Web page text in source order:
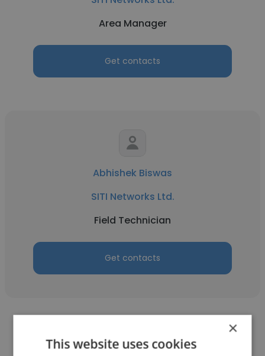
Area Manager
Get contacts
Abhishek Biswas
SITI Networks Ltd.
Field Technician
Get contacts
×
This website uses cookies